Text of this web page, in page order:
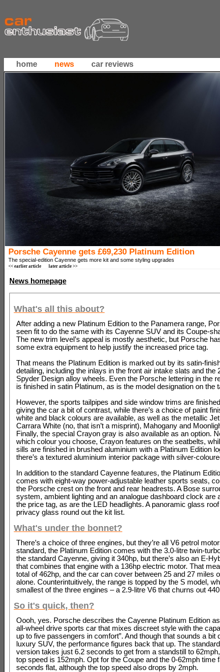
home news car reviews
Porsche Cayenne gets £69,230 Platinum Edition
The special-edition Cayenne gets more kit and some styling upgrades
<< earlier article later article >>
News homepage
What's all this about?
After adding a new Platinum Edition to the Panamera range,
seen fit to do the same with its Cayenne SUV and its Coupe-
The new trim level’s appeal is mostly aesthetic, but Porsche
some extra equipment to help justify the increased price tag.
That means the Platinum Edition is marked out by its satin-
detailing, including the inlays in the front air intake slats and the
Spyder Design alloy wheels. Even the Porsche lettering in the
is finished in satin Platinum, as is the model designation on the
However, the sports tailpipes and side window trims are
giving the car a bit of contrast, while there’s a choice of paint
white and black colours are available, as well as the metallic
Carrara White (no, that isn’t a misprint), Mahogany and
Finally, the special Crayon gray is also available as an option.
which colour you choose, Crayon features on the seatbelts,
sills are finished in brushed aluminium with a Platinum Edition
there’s a textured aluminium interior package with silver-
In addition to the standard Cayenne features, the Platinum
comes with eight-way power-adjustable leather sports seats,
the Porsche crest on the front and rear headrests. A Bose
system, ambient lighting and an analogue dashboard clock are
the price tag, as are the LED headlights. A panoramic glass
privacy glass round out the kit list.
What's under the bonnet?
There’s a choice of three engines, but they’re all V6 petrol
standard, the Platinum Edition comes with the 3.0-litre twin-
the standard Cayenne, giving it 340hp, but there’s also an E-
that combines that engine with a 136hp electric motor. That
total of 462hp, and the car can cover between 25 and 27 miles
alone. Counterintuitively, the range is topped by the S model,
smallest of the three engines – a 2.9-litre V6 that churns out
So it's quick, then?
Oooh, yes. Porsche describes the Cayenne Platinum Edition as
all-wheel drive sports car that mixes discreet style with the
up to five passengers in comfort”. And though that sounds a bit
luxury SUV, the performance figures back that up. The
version takes just 6.2 seconds to get from a standstill to
top speed is 152mph. Opt for the Coupe and the 0-62mph time
seconds flat, although the top speed also drops by 2mph.